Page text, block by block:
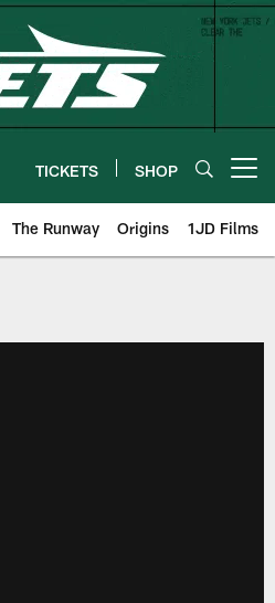
TICKETS SHOP
The Runway Origins 1JD Films